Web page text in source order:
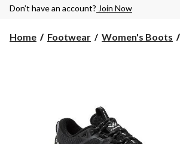
PM
Don’t have an account? Join Now
Home Footwear Women's Boots